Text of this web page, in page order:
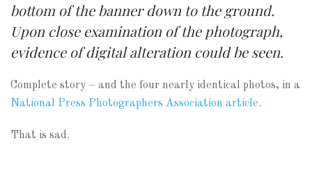
bottom of the banner down to the ground.
Upon close examination of the photograph,
evidence of digital alteration could be seen.
Complete story – and the four nearly identical photos, in a
National Press Photographers Association article.
That is sad.